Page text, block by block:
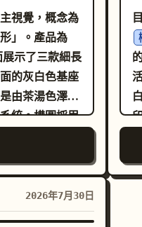
鮮蔬菜的開口
有配菜互動的
主角形式，三
必須保持獨
的視覺區域，
必須感覺是刻
的高端飽和色
芥末色和深酒
視覺，概念為
」。產品為
展示了三款細長
的灰白色基座
由茶湯色澤、
統。構圖採用
層次。主盒面
背景保留大面
線為柔和的側
壓紋、局部燙
。
2026年7月30日
活風